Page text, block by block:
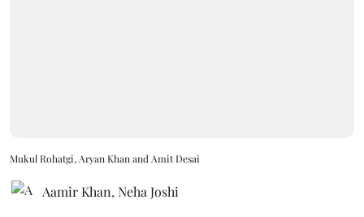
Mukul Rohatgi, Aryan Khan and Amit Desai
Aamir Khan, Neha Joshi